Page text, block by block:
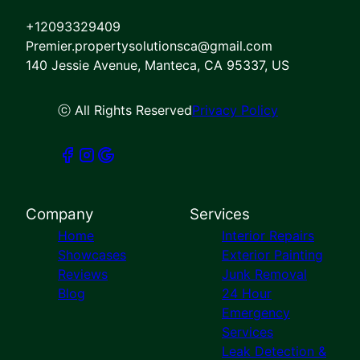
Dublin, CA
San Ramon, CA
Elk Grove, CA
Fremont, CA
Hayward, CA
Castro Valley, CA
Santa Clara, CA
+12093329409
Premier.propertysolutionsca@gmail.com
140 Jessie Avenue, Manteca, CA 95337, US
ⓒ All Rights ReservedPrivacy Policy
Company
Home
Showcases
Reviews
Blog
Services
Interior Repairs
Exterior Painting
Junk Removal
24 Hour
Emergency
Services
Leak Detection &